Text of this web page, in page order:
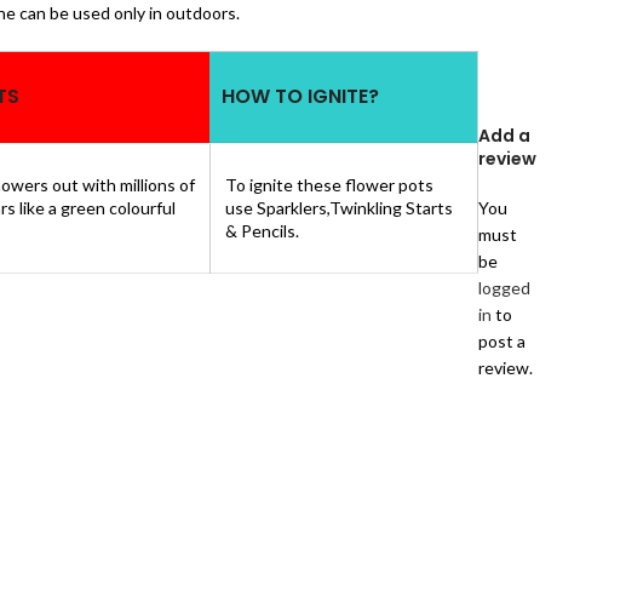
can be used only in outdoors.
HOW TO IGNITE?
out with millions of
like a green colourful
To ignite these flower pots
use Sparklers,Twinkling Starts
& Pencils.
Add a
review
You
must
be
logged
in to
post a
review.